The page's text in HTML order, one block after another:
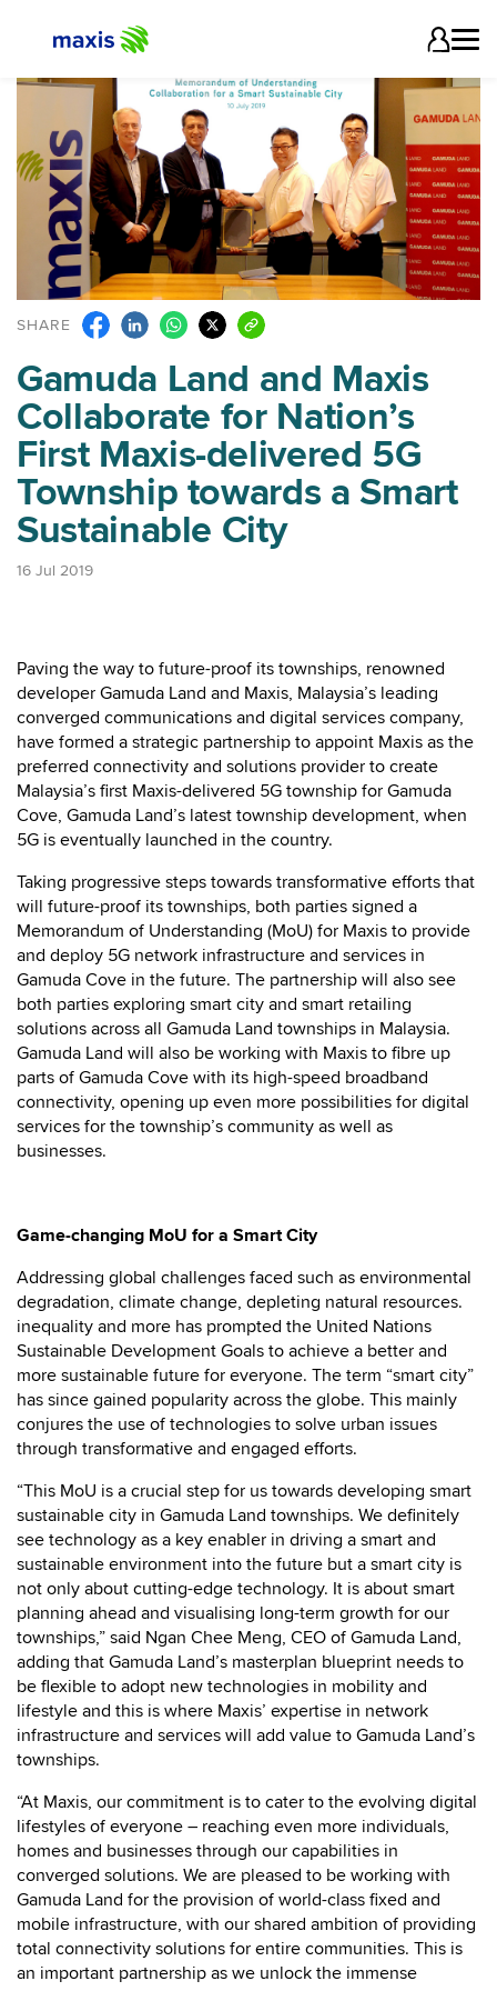
SHARE
Gamuda Land and Maxis
Collaborate for Nation’s
First Maxis-delivered 5G
Township towards a Smart
Sustainable City
16 Jul 2019
Paving the way to future-proof its townships, renowned
developer Gamuda Land and Maxis, Malaysia’s leading
converged communications and digital services company,
have formed a strategic partnership to appoint Maxis as the
preferred connectivity and solutions provider to create
Malaysia’s first Maxis-delivered 5G township for Gamuda
Cove, Gamuda Land’s latest township development, when
5G is eventually launched in the country.
Taking progressive steps towards transformative efforts that
will future-proof its townships, both parties signed a
Memorandum of Understanding (MoU) for Maxis to provide
and deploy 5G network infrastructure and services in
Gamuda Cove in the future. The partnership will also see
both parties exploring smart city and smart retailing
solutions across all Gamuda Land townships in Malaysia.
Gamuda Land will also be working with Maxis to fibre up
parts of Gamuda Cove with its high-speed broadband
connectivity, opening up even more possibilities for digital
services for the township’s community as well as
businesses.
Game-changing MoU for a Smart City
Addressing global challenges faced such as environmental
degradation, climate change, depleting natural resources.
inequality and more has prompted the United Nations
Sustainable Development Goals to achieve a better and
more sustainable future for everyone. The term “smart city”
has since gained popularity across the globe. This mainly
conjures the use of technologies to solve urban issues
through transformative and engaged efforts.
“This MoU is a crucial step for us towards developing smart
sustainable city in Gamuda Land townships. We definitely
see technology as a key enabler in driving a smart and
sustainable environment into the future but a smart city is
not only about cutting-edge technology. It is about smart
planning ahead and visualising long-term growth for our
townships,” said Ngan Chee Meng, CEO of Gamuda Land,
adding that Gamuda Land’s masterplan blueprint needs to
be flexible to adopt new technologies in mobility and
lifestyle and this is where Maxis’ expertise in network
infrastructure and services will add value to Gamuda Land’s
townships.
“At Maxis, our commitment is to cater to the evolving digital
lifestyles of everyone – reaching even more individuals,
homes and businesses through our capabilities in
converged solutions. We are pleased to be working with
Gamuda Land for the provision of world-class fixed and
mobile infrastructure, with our shared ambition of providing
total connectivity solutions for entire communities. This is
an important partnership as we unlock the immense